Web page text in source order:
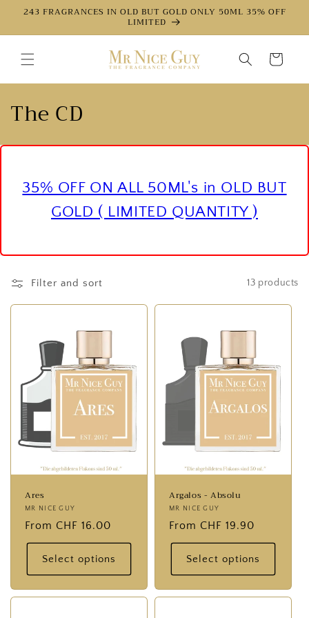
to the
243 FRAGRANCES IN OLD BUT GOLD ONLY 50ML 35% OFF
LIMITED
cart
c
a
o
r
y
The CD
35% OFF ON ALL 50ML's in OLD BUT
GOLD ( LIMITED QUANTITY )
Filter and sort 13 products
Ares
Provider:
MR NICE GUY
Normal
price
From CHF 16.00
Select options
Argalos - Absolu
Provider:
MR NICE GUY
Normal
price
From CHF 19.90
Select options